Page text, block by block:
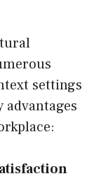
settings
advantages